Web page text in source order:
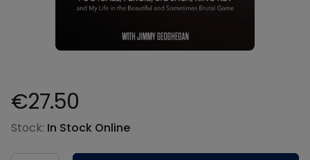
Product information
€27.50
Stock: In Stock Online